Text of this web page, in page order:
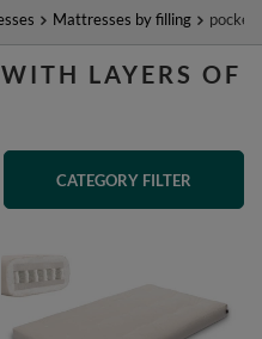
Mattresses by filling pocket
LAYERS OF
CATEGORY FILTER